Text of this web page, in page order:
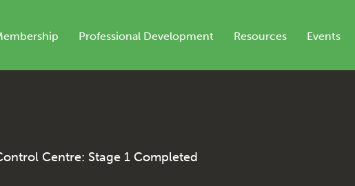
Professional Development Resources Events
Centre: Stage 1 Completed